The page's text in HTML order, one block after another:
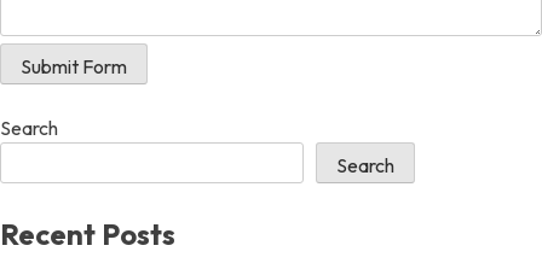
Submit Form
Search
Search
Recent Posts